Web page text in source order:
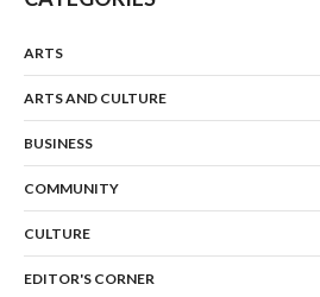
ARTS
ARTS AND CULTURE
BUSINESS
COMMUNITY
CULTURE
EDITOR'S CORNER